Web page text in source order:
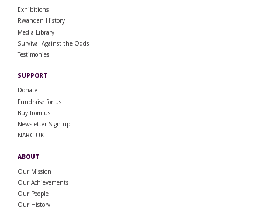
Exhibitions
Rwandan History
Media Library
Survival Against the Odds
Testimonies
SUPPORT
Donate
Fundraise for us
Buy from us
Newsletter Sign up
NARC-UK
ABOUT
Our Mission
Our Achievements
Our People
Our History